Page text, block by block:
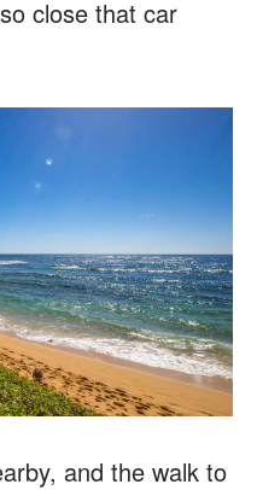
close that car
and the walk to